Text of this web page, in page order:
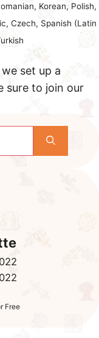
Korean, Polish,
Czech, Spanish (Latin
set up a
sure to join our
Free